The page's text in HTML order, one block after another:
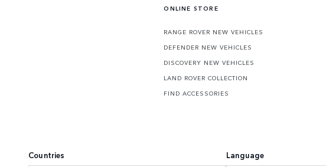
ONLINE STORE
RANGE ROVER NEW VEHICLES
DEFENDER NEW VEHICLES
DISCOVERY NEW VEHICLES
LAND ROVER COLLECTION
FIND ACCESSORIES
Countries Language